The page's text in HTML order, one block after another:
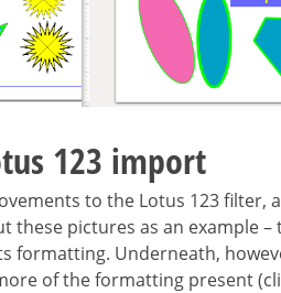
123 import
to the Lotus 123 filter,
pictures as an example –
formatting. Underneath,
of the formatting present